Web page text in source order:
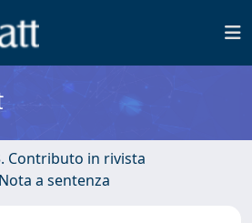
Contributo in rivista
a sentenza